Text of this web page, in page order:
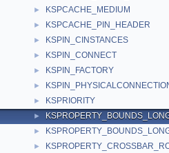
► KSPCACHE_MEDIUM
► KSPCACHE_PIN_HEADER
► KSPIN_CINSTANCES
► KSPIN_CONNECT
► KSPIN_FACTORY
►
► KSPRIORITY
►
►
►